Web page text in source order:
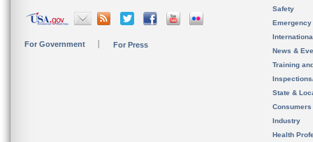
For Government For Press
Safety
News &
Training
State &
Consumers
Industry
Health